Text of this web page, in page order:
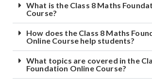
What is the Class 8 Maths
Course?
How does the Class 8 Maths
Online Course help students?
What topics are covered in the
Foundation Online Course?